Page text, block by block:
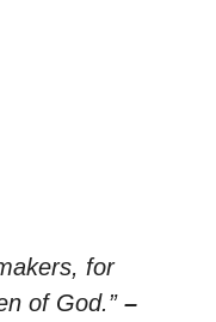
for
of God.” –